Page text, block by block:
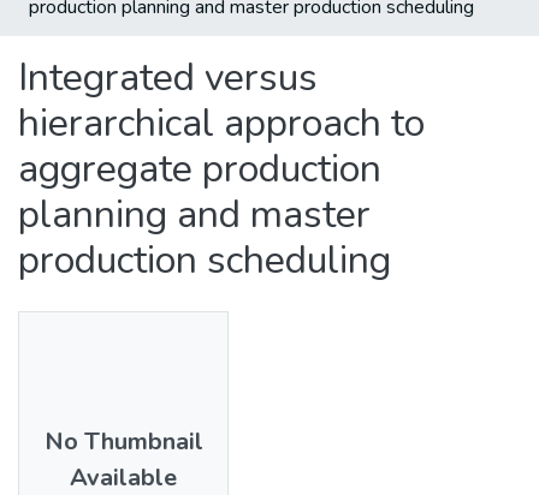
All of DSpace
production planning and master production scheduling
Integrated versus
hierarchical approach to
aggregate production
planning and master
production scheduling
No Thumbnail
Available